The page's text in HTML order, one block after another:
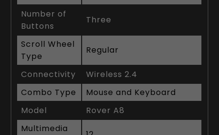
Number of
Buttons
Three
Scroll Wheel
Type
Regular
Connectivity
Wireless 2.4
Combo Type
Mouse and Keyboard
Model
Rover A8
Multimedia